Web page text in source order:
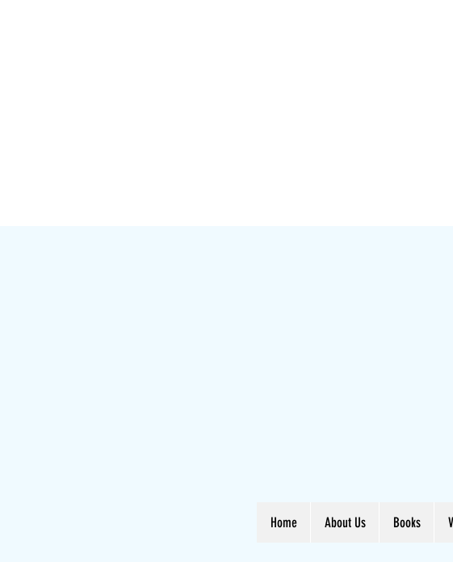
Home About Us Books